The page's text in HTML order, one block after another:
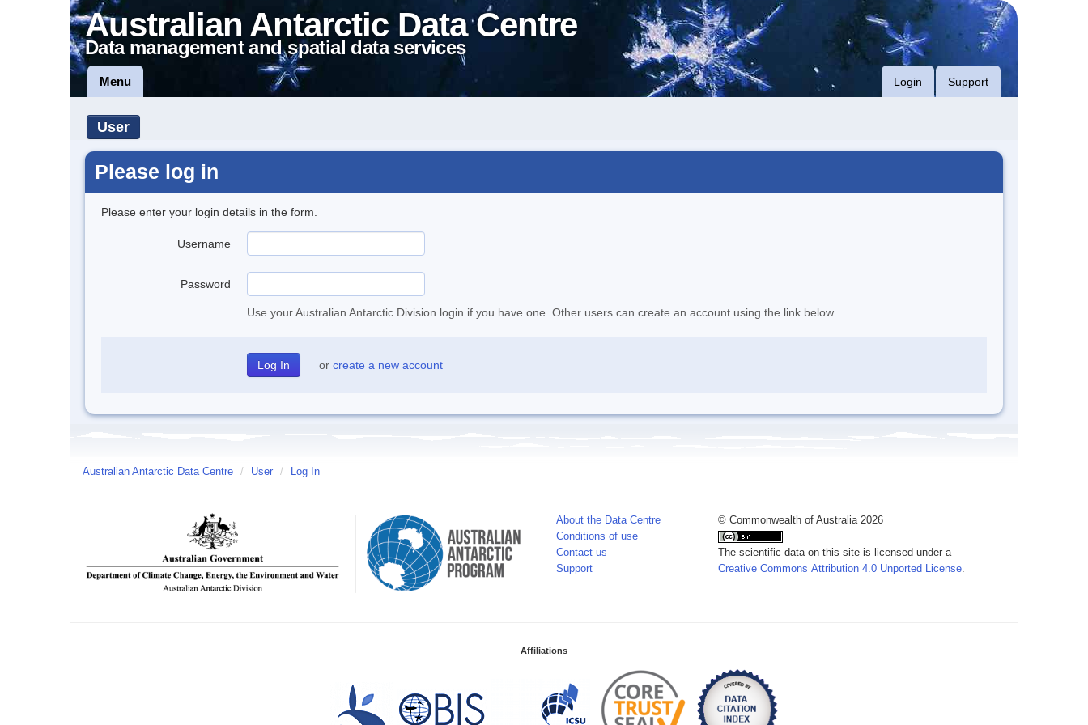
Australian Antarctic Data Centre
Data management and spatial data services
Menu Login Support
User
Please log in
Please enter your login details in the form.
Username
Password
Use your Australian Antarctic Division login if you have one. Other users can create an account using the link below.
or create a new account
Australian Antarctic Data Centre / User / Log In
About the Data Centre
Conditions of use
Contact us
Support
© Commonwealth of Australia 2026
The scientific data on this site is licensed under a
Creative Commons Attribution 4.0 Unported License.
Affiliations